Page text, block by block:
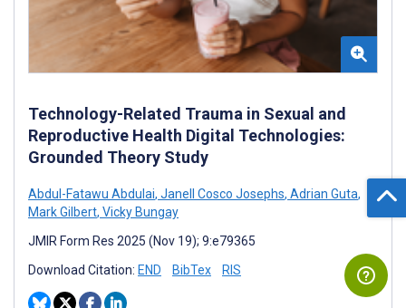
Technology-Related Trauma in Sexual and
Reproductive Health Digital Technologies:
Grounded Theory Study
Abdul-Fatawu Abdulai, Janell Cosco Josephs, Adrian Guta,
Mark Gilbert, Vicky Bungay
JMIR Form Res 2025 (Nov 19); 9:e79365
Download Citation: END BibTex RIS